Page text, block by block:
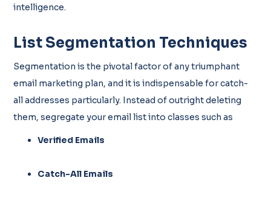
intelligence.
List Segmentation Techniques
Segmentation is the pivotal factor of any triumphant
email marketing plan, and it is indispensable for catch-
all addresses particularly. Instead of outright deleting
them, segregate your email list into classes such as
Verified Emails
Catch-All Emails